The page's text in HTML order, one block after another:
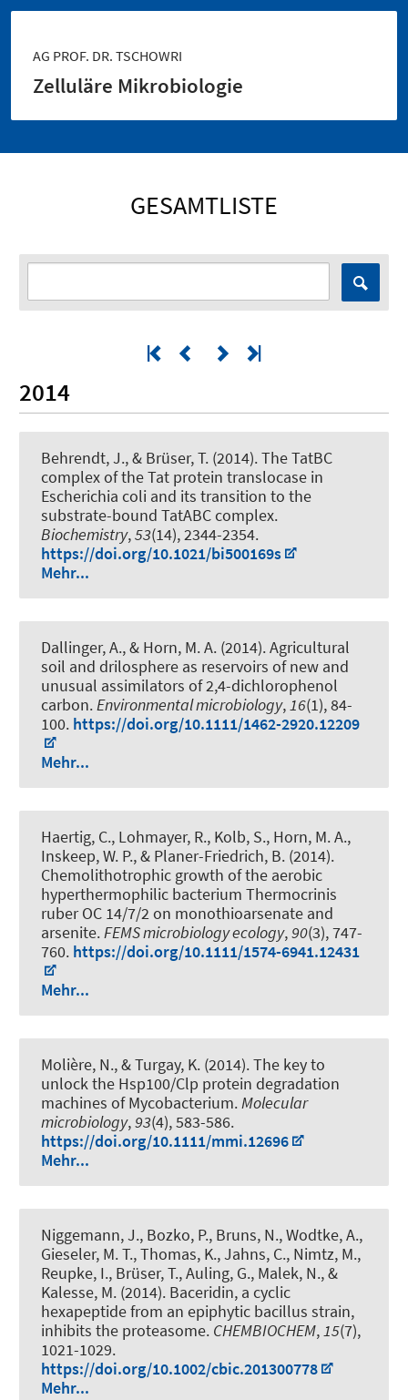
AG PROF. DR. TSCHOWRI
Zelluläre Mikrobiologie
GESAMTLISTE
2014
Behrendt, J., & Brüser, T. (2014).The TatBC
complex of the Tat protein translocase in
Escherichia coli and its transition to the
substrate-bound TatABC complex.
Biochemistry,53(14), 2344-2354.
https://doi.org/10.1021/bi500169s
Mehr...
Dallinger, A., & Horn, M. A. (2014).Agricultural
soil and drilosphere as reservoirs of new and
unusual assimilators of 2,4-dichlorophenol
carbon.Environmental microbiology,16(1), 84-
100. https://doi.org/10.1111/1462-2920.12209
Mehr...
Haertig, C., Lohmayer, R., Kolb, S., Horn, M. A.,
Inskeep, W. P., & Planer-Friedrich, B. (2014).
Chemolithotrophic growth of the aerobic
hyperthermophilic bacterium Thermocrinis
ruber OC 14/7/2 on monothioarsenate and
arsenite.FEMS microbiology ecology,90(3), 747-
760. https://doi.org/10.1111/1574-6941.12431
Mehr...
Molière, N., & Turgay, K. (2014).The key to
unlock the Hsp100/Clp protein degradation
machines of Mycobacterium.Molecular
microbiology,93(4), 583-586.
https://doi.org/10.1111/mmi.12696
Mehr...
Niggemann, J., Bozko, P., Bruns, N., Wodtke, A.,
Gieseler, M. T., Thomas, K., Jahns, C., Nimtz, M.,
Reupke, I., Brüser, T., Auling, G., Malek, N., &
Kalesse, M. (2014). Baceridin, a cyclic
hexapeptide from an epiphytic bacillus strain,
inhibits the proteasome. CHEMBIOCHEM,15(7),
1021-1029.
https://doi.org/10.1002/cbic.201300778
Mehr...